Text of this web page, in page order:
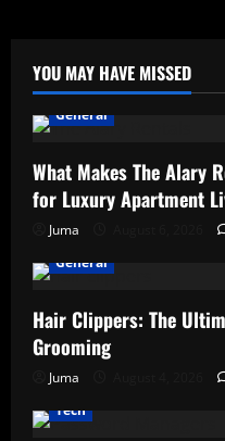
YOU MAY HAVE MISSED
General
What Makes The Alary
for Luxury Apartment
Juma
General
Hair Clippers: The
Grooming
Juma
Tech